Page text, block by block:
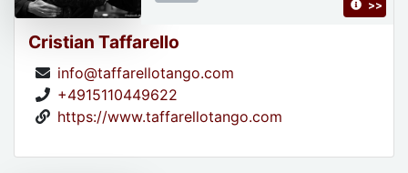
Cristian Taffarello
info@taffarellotango.com
+4915110449622
https://www.taffarellotango.com
>>